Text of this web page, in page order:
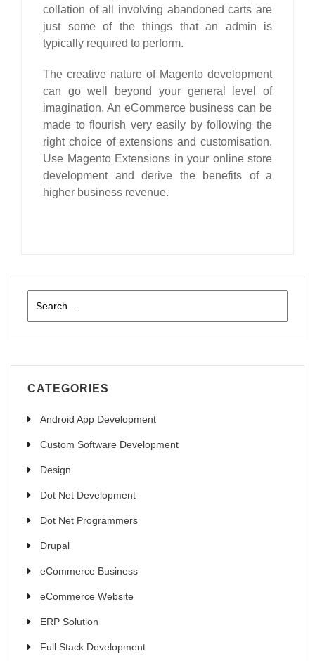
collation of all involving abandoned carts are
just some of the things that an admin is
typically required to perform.
The creative nature of Magento development
can go well beyond your general level of
imagination. An eCommerce business can be
made to flourish very easily by following the
right choice of extensions and customisation.
Use Magento Extensions in your online store
development and derive the benefits of a
higher business revenue.
CATEGORIES
Android App Development
Custom Software Development
Design
Dot Net Development
Dot Net Programmers
Drupal
eCommerce Business
eCommerce Website
ERP Solution
Full Stack Development